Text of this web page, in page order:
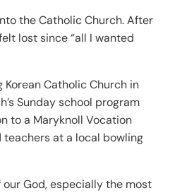
the Catholic Church. After
lost since “all I wanted
Korean Catholic Church in
Sunday school program
to a Maryknoll Vocation
at a local bowling
God, especially the most